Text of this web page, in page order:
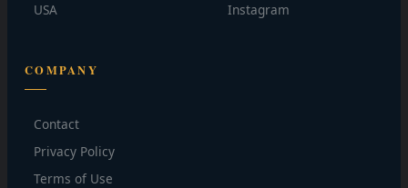
USA
Instagram
COMPANY
Contact
Privacy Policy
Terms of Use